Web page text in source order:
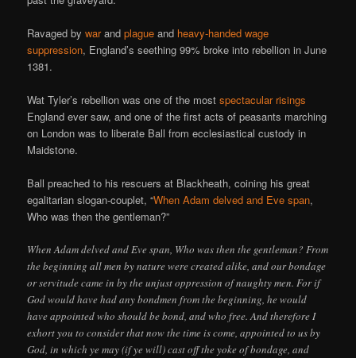
Ravaged bywarandplague and heavy-handed wage
suppression, England’s seething 99% broke into rebellion in June
1381.
Wat Tyler’s rebellion was one of the mostspectacular risings
England ever saw, and one of the first acts of peasants marching
on London was to liberate Ball from ecclesiastical custody in
Maidstone.
Ball preached to his rescuers at Blackheath, coining his great
egalitarian slogan-couplet, “When Adam delved and Eve span,
Who was then the gentleman?”
When Adam delved and Eve span, Who was then the gentleman? From
the beginning all men by nature were created alike, and our bondage
or servitude came in by the unjust oppression of naughty men. For if
God would have had any bondmen from the beginning, he would
have appointed who should be bond, and who free. And therefore I
exhort you to consider that now the time is come, appointed to us by
God, in which ye may (if ye will) cast off the yoke of bondage, and